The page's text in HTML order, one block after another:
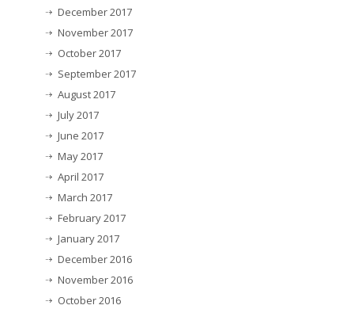
December 2017
November 2017
October 2017
September 2017
August 2017
July 2017
June 2017
May 2017
April 2017
March 2017
February 2017
January 2017
December 2016
November 2016
October 2016